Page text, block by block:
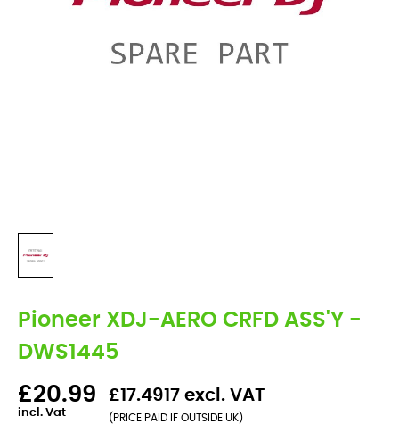
Pioneer XDJ-AERO CRFD ASS'Y -
DWS1445
£20.99
incl. Vat
£17.4917 excl. VAT
(PRICE PAID IF OUTSIDE UK)